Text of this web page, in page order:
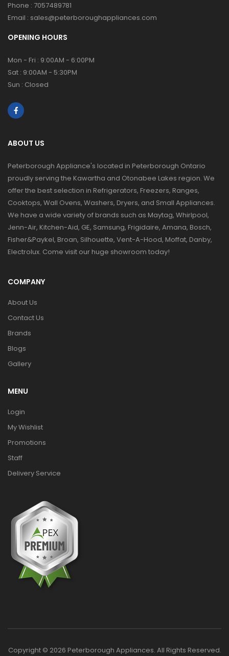
Phone : 7057489781
Email : sales@peterboroughappliances.com
OPENING HOURS
Mon - Fri : 9:00AM - 6:00PM
Sat : 9:00AM - 5:30PM
Sun : Closed
ABOUT US
Peterborough Appliance's located in Peterborough Ontario
proudly serving the Kawartha and Otonabee Lakes region. We
offer the best selection in Refrigerators, Freezers, Ranges,
Cooktops, Wall Ovens, Washers, Dryers, and Small Appliances.
We have a wide variety of brands such as Maytag, Whirlpool,
Jenn-Air, Kitchen-Aid, GE, Samsung, Frigidaire, Amana, Bosch,
Fisher&Paykel, Broan, Silhouette, Vent-A-Hood, Moffat, Danby,
Electrolux. Come visit our huge showroom today!
COMPANY
About Us
Contact Us
Brands
Blogs
Gallery
MENU
Login
My Wishlist
Promotions
Staff
Delivery Service
Copyright © 2026 Peterborough Appliances. All Rights Reserved.